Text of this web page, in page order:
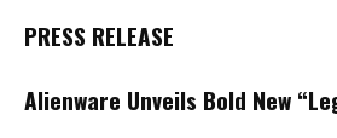
PRESS RELEASE
Alienware Unveils Bold New